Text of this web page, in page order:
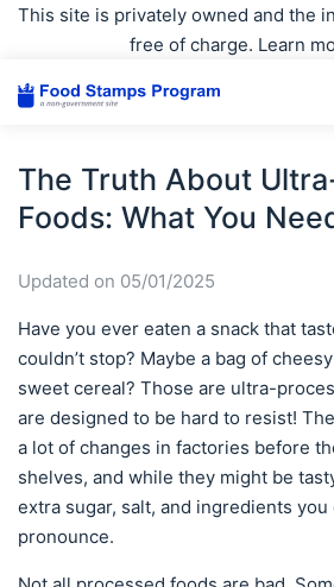
This site is privately owned and the
free of charge. Learn
The Truth About
Foods: What You
Updated on 05/01/2025
Have you ever eaten a snack that
couldn’t stop? Maybe a bag of
sweet cereal? Those are ultra-
are designed to be hard to resist!
a lot of changes in factories before
shelves, and while they might be
extra sugar, salt, and ingredients you
pronounce.